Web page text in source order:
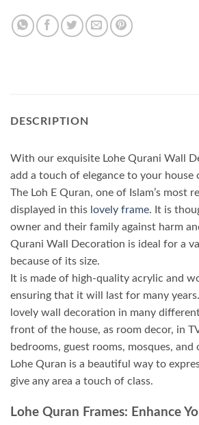
DESCRIPTION
With our exquisite Lohe Qurani Wall
add a touch of elegance to your house
The Loh E Quran, one of Islam’s most
displayed in this lovely frame. It is
owner and their family against harm
Qurani Wall Decoration is ideal for a
because of its size.
It is made of high-quality acrylic and
ensuring that it will last for many
lovely wall decoration in many
front of the house, as room decor, in
bedrooms, guest rooms, mosques, and
Lohe Quran is a beautiful way to
give any area a touch of class.
Lohe Quran Frames: Enhance